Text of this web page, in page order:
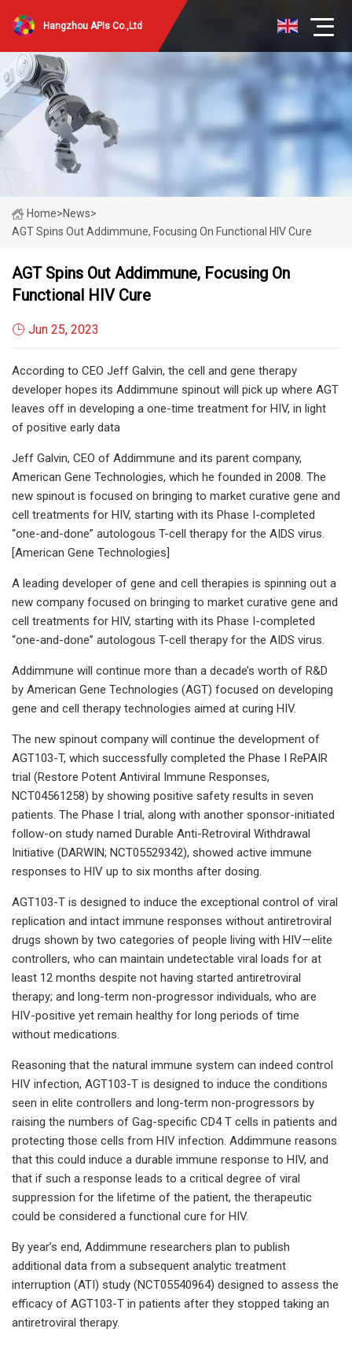
Hangzhou APIs Co.,Ltd
Home>News>
AGT Spins Out Addimmune, Focusing On Functional HIV Cure
AGT Spins Out Addimmune, Focusing On
Functional HIV Cure
Jun 25, 2023
According to CEO Jeff Galvin, the cell and gene therapy
developer hopes its Addimmune spinout will pick up where AGT
leaves off in developing a one-time treatment for HIV, in light
of positive early data
Jeff Galvin, CEO of Addimmune and its parent company,
American Gene Technologies, which he founded in 2008. The
new spinout is focused on bringing to market curative gene and
cell treatments for HIV, starting with its Phase I-completed
“one-and-done” autologous T-cell therapy for the AIDS virus.
[American Gene Technologies]
A leading developer of gene and cell therapies is spinning out a
new company focused on bringing to market curative gene and
cell treatments for HIV, starting with its Phase I-completed
“one-and-done” autologous T-cell therapy for the AIDS virus.
Addimmune will continue more than a decade’s worth of R&D
by American Gene Technologies (AGT) focused on developing
gene and cell therapy technologies aimed at curing HIV.
The new spinout company will continue the development of
AGT103-T, which successfully completed the Phase I RePAIR
trial (Restore Potent Antiviral Immune Responses,
NCT04561258) by showing positive safety results in seven
patients. The Phase I trial, along with another sponsor-initiated
follow-on study named Durable Anti-Retroviral Withdrawal
Initiative (DARWIN; NCT05529342), showed active immune
responses to HIV up to six months after dosing.
AGT103-T is designed to induce the exceptional control of viral
replication and intact immune responses without antiretroviral
drugs shown by two categories of people living with HIV—elite
controllers, who can maintain undetectable viral loads for at
least 12 months despite not having started antiretroviral
therapy; and long-term non-progressor individuals, who are
HIV-positive yet remain healthy for long periods of time
without medications.
Reasoning that the natural immune system can indeed control
HIV infection, AGT103-T is designed to induce the conditions
seen in elite controllers and long-term non-progressors by
raising the numbers of Gag-specific CD4 T cells in patients and
protecting those cells from HIV infection. Addimmune reasons
that this could induce a durable immune response to HIV, and
that if such a response leads to a critical degree of viral
suppression for the lifetime of the patient, the therapeutic
could be considered a functional cure for HIV.
By year’s end, Addimmune researchers plan to publish
additional data from a subsequent analytic treatment
interruption (ATI) study (NCT05540964) designed to assess the
efficacy of AGT103-T in patients after they stopped taking an
antiretroviral therapy.